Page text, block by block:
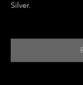
Silver.